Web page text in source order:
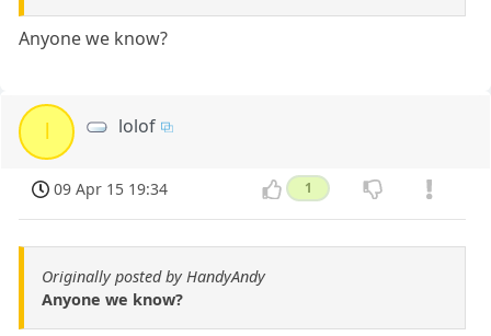
Anyone we know?
lolof
09 Apr 15 19:34 1
Originally posted by HandyAndy
Anyone we know?